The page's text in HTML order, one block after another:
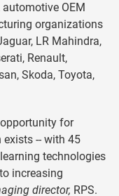
OEM
organizations
LR Mahindra,
Renault,
Skoda, Toyota,
for
-- with 45
technologies
increasing
director, RPS.